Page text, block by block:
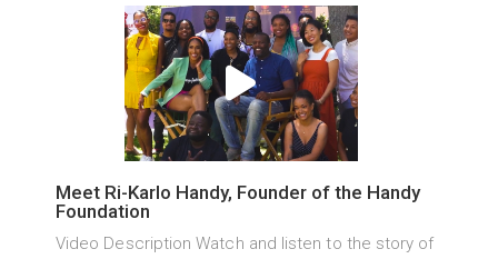
Meet Ri-Karlo Handy, Founder of the Handy
Foundation
Video Description Watch and listen to the story of